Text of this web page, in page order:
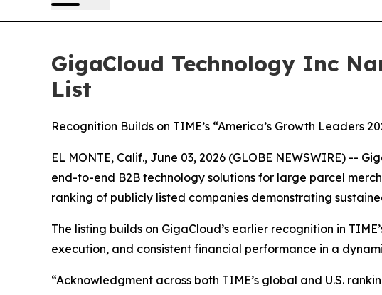
GigaCloud Technology Inc
List
Recognition Builds on TIME’s “America’s Growth Leaders
EL MONTE, Calif., June 03, 2026 (GLOBE NEWSWIRE) --
end-to-end B2B technology solutions for large parcel
ranking of publicly listed companies demonstrating
The listing builds on GigaCloud’s earlier recognition in
execution, and consistent financial performance in a
“Acknowledgment across both TIME’s global and U.S.